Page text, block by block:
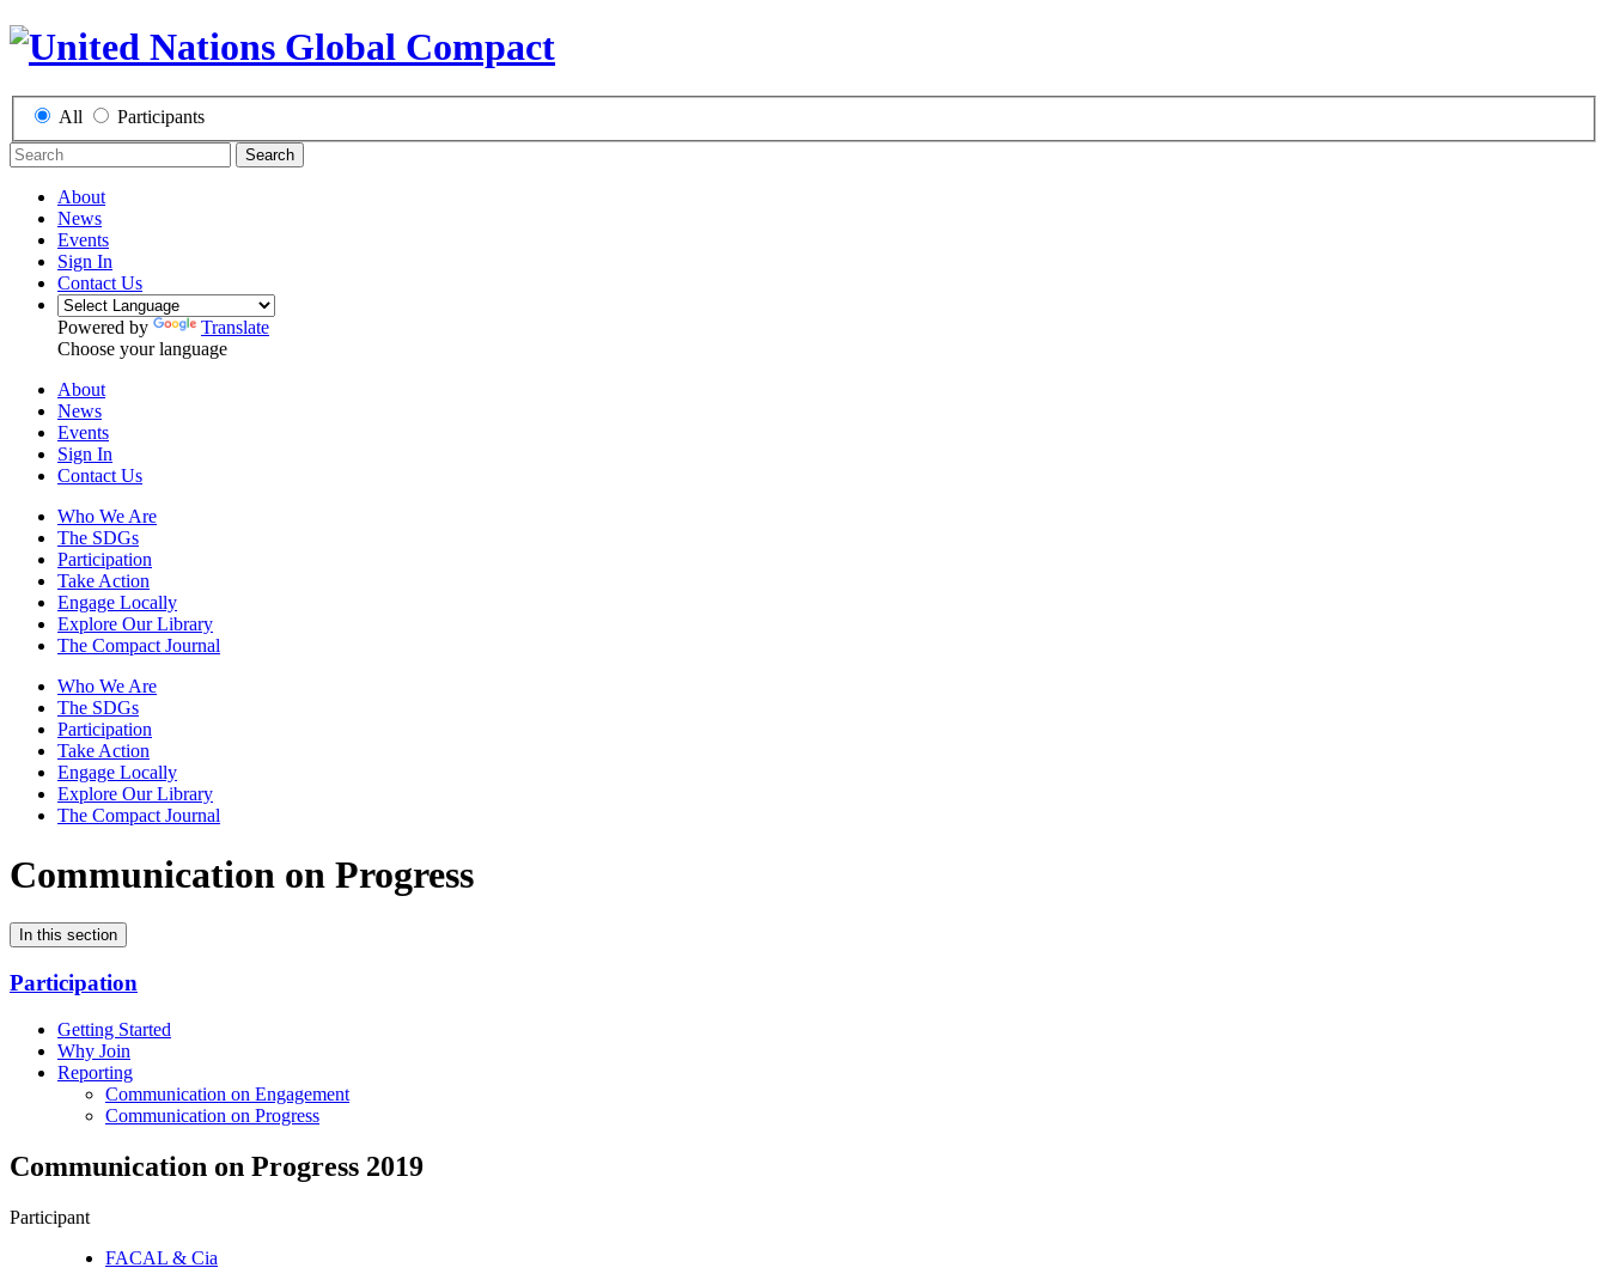
All Participants
Search
About
News
Events
Sign In
Contact Us
Powered by
Translate
Choose your language
About
News
Events
Sign In
Contact Us
Who We Are
The SDGs
Participation
Take Action
Engage Locally
Explore Our Library
The Compact Journal
Who We Are
The SDGs
Participation
Take Action
Engage Locally
Explore Our Library
The Compact Journal
Communication on Progress
In this section
Participation
Getting Started
Why Join
Reporting
Communication on Engagement
Communication on Progress
Communication on Progress 2019
Participant
FACAL & Cia